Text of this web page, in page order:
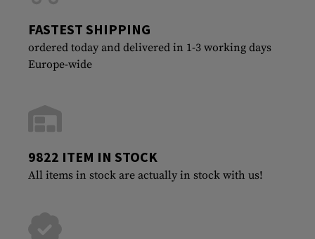
FASTEST SHIPPING
ordered today and delivered in 1-3 working days
Europe-wide
9822 ITEM IN STOCK
All items in stock are actually in stock with us!